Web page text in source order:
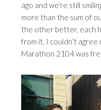
ago and we’re still
more than the sum of
the other better, each
from it. I couldn’t agree
Marathon 2104 was